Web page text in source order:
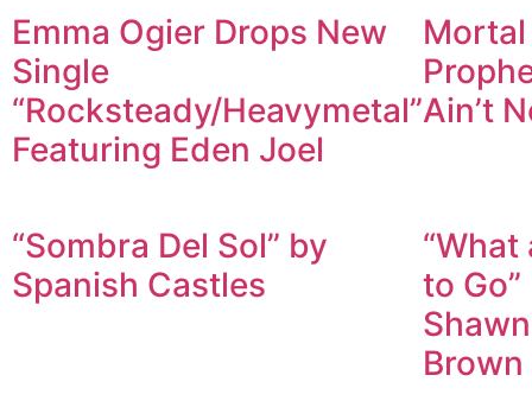
Emma Ogier Drops New
Single
“Rocksteady/Heavymetal”
Featuring Eden Joel
Mortal
Ain’t
“Sombra Del Sol” by
Spanish Castles
“What
to Go”
Shawn
Brown